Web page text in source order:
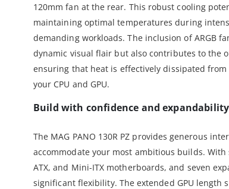
120mm fan at the rear. This robust cooling
maintaining optimal temperatures during
demanding workloads. The inclusion of ARGB
dynamic visual flair but also contributes to the
ensuring that heat is effectively dissipated
your CPU and GPU.
Build with confidence and expandability
The MAG PANO 130R PZ provides generous
accommodate your most ambitious builds. With
ATX, and Mini-ITX motherboards, and seven
significant flexibility. The extended GPU length